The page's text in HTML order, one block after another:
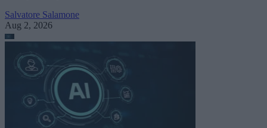
Salvatore Salamone
Aug 2, 2026